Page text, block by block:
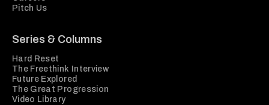
Pitch Us
Series & Columns
Hard Reset
The Freethink Interview
Future Explored
The Great Progression
Video Library